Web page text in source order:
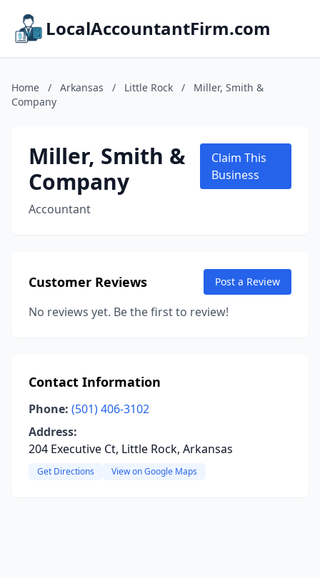
LocalAccountantFirm.com
Home / Arkansas / Little Rock /
Miller, Smith &
Company
Miller, Smith &
Company
Accountant
Claim This
Business
Customer Reviews Post a Review
No reviews yet. Be the first to review!
Contact Information
Phone: (501) 406-3102
Address:
204 Executive Ct, Little Rock, Arkansas
Get Directions View on Google Maps